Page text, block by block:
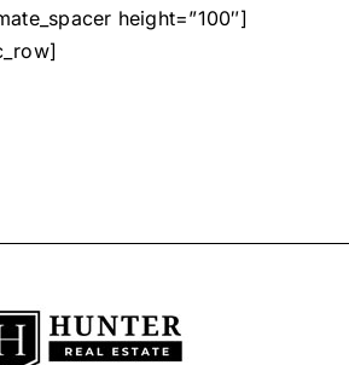
height=”100″]